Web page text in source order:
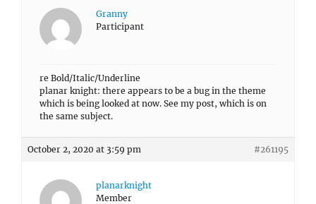
Granny
Participant
re Bold/Italic/Underline
planar knight: there appears to be a bug in the theme
which is being looked at now. See my post, which is on
the same subject.
October 2, 2020 at 3:59 pm #261195
planarknight
Member